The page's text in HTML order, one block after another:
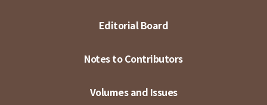
Editorial Board
Notes to Contributors
Volumes and Issues